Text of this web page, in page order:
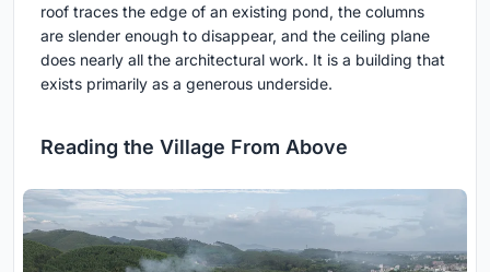
roof traces the edge of an existing pond, the columns
are slender enough to disappear, and the ceiling plane
does nearly all the architectural work. It is a building that
exists primarily as a generous underside.
Reading the Village From Above